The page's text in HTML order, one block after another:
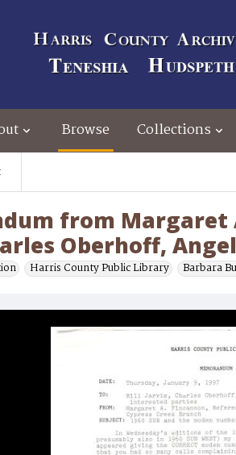
Browse Collections
from Margaret
Oberhoff,
Harris County Public Library Barbara